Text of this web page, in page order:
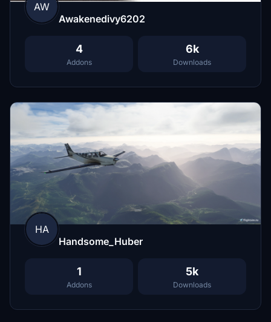
AW
Awakenedivy6202
4
Addons
6k
Downloads
HA
Handsome_Huber
1
Addons
5k
Downloads